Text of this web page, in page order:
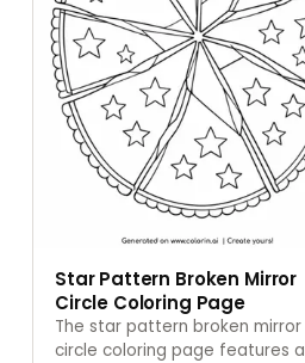
Star Pattern Broken Mirror
Circle Coloring Page
The star pattern broken mirror
circle coloring page features a